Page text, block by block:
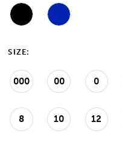
SIZE:
000 00 0
8 10 12